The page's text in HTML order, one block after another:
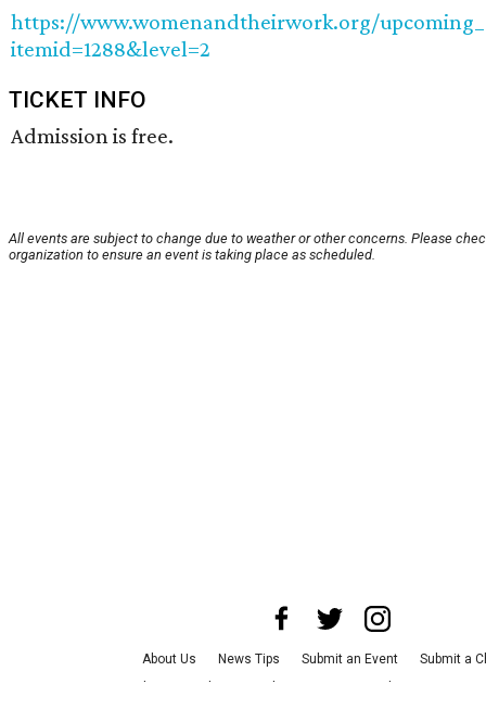
https://www.womenandtheirwork.org/
itemid=1288&level=2
TICKET INFO
Admission is free.
All events are subject to change due to weather or other concerns. Please
organization to ensure an event is taking place as scheduled.
About Us News Tips Submit an Event
Submit a